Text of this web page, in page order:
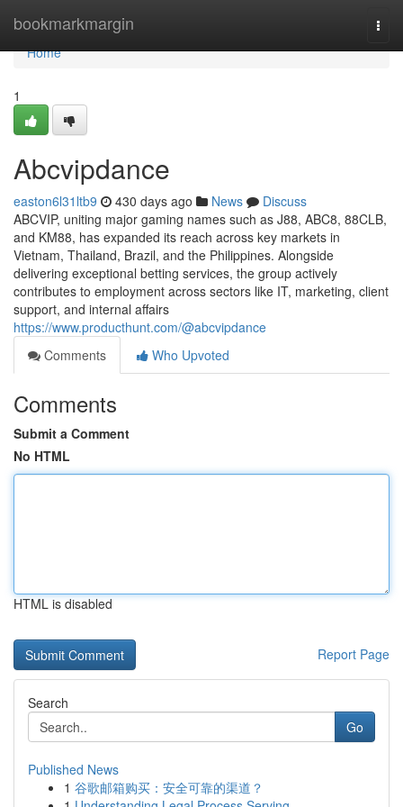
bookmarkmargin
Home
Home
1
Abcvipdance
easton6l31ltb9 430 days ago News
Discuss
ABCVIP, uniting major gaming names such as J88, ABC8, 88CLB,
and KM88, has expanded its reach across key markets in
Vietnam, Thailand, Brazil, and the Philippines. Alongside
delivering exceptional betting services, the group actively
contributes to employment across sectors like IT, marketing, client
support, and internal affairs
https://www.producthunt.com/@abcvipdance
Comments
Who Upvoted
Comments
Submit a Comment
No HTML
HTML is disabled
Report Page
Search
Go
Published News
1 谷歌邮箱购买：安全可靠的渠道？